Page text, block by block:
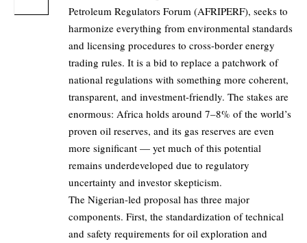
Petroleum Regulators Forum (AFRIPERF), seeks to
harmonize everything from environmental standards
and licensing procedures to cross-border energy
trading rules. It is a bid to replace a patchwork of
national regulations with something more coherent,
transparent, and investment-friendly. The stakes are
enormous: Africa holds around 7–8% of the world’s
proven oil reserves, and its gas reserves are even
more significant — yet much of this potential
remains underdeveloped due to regulatory
uncertainty and investor skepticism.
The Nigerian-led proposal has three major
components. First, the standardization of technical
and safety requirements for oil exploration and